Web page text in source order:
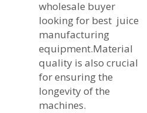
wholesale buyer
looking for best juice
manufacturing
equipment.Material
quality is also crucial
for ensuring the
longevity of the
machines.